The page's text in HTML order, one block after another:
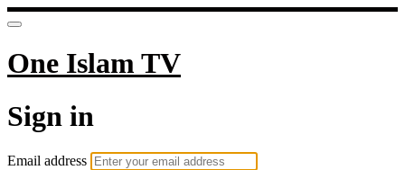
One Islam TV
Sign in
Email address